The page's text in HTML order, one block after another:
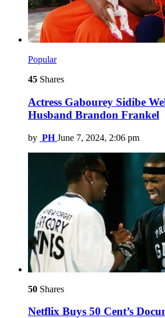
Popular
45 Shares
Actress Gabourey Sidibe
Husband Brandon Frankel
by PH June 7, 2024, 2:06 pm
50 Shares
Netflix Buys 50 Cent’s